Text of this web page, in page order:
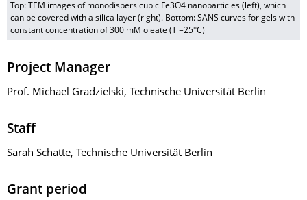
Top: TEM images of monodispers cubic Fe3O4 nanoparticles (left), which
can be covered with a silica layer (right). Bottom: SANS curves for gels with
constant concentration of 300 mM oleate (T =25°C)
Project Manager
Prof. Michael Gradzielski, Technische Universität Berlin
Staff
Sarah Schatte, Technische Universität Berlin
Grant period